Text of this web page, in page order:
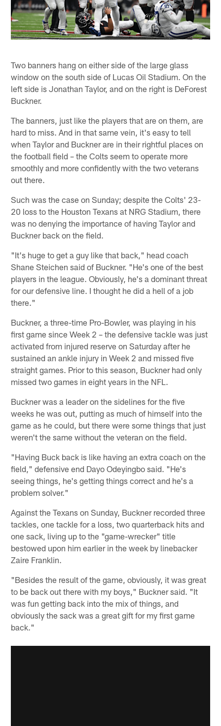
Two banners hang on either side of the large glass
window on the south side of Lucas Oil Stadium. On the
left side is Jonathan Taylor, and on the right is DeForest
Buckner.
The banners, just like the players that are on them, are
hard to miss. And in that same vein, it's easy to tell
when Taylor and Buckner are in their rightful places on
the football field – the Colts seem to operate more
smoothly and more confidently with the two veterans
out there.
Such was the case on Sunday; despite the Colts' 23-
20 loss to the Houston Texans at NRG Stadium, there
was no denying the importance of having Taylor and
Buckner back on the field.
"It's huge to get a guy like that back," head coach
Shane Steichen said of Buckner. "He's one of the best
players in the league. Obviously, he's a dominant threat
for our defensive line. I thought he did a hell of a job
there."
Buckner, a three-time Pro-Bowler, was playing in his
first game since Week 2 – the defensive tackle was just
activated from injured reserve on Saturday after he
sustained an ankle injury in Week 2 and missed five
straight games. Prior to this season, Buckner had only
missed two games in eight years in the NFL.
Buckner was a leader on the sidelines for the five
weeks he was out, putting as much of himself into the
game as he could, but there were some things that just
weren't the same without the veteran on the field.
"Having Buck back is like having an extra coach on the
field," defensive end Dayo Odeyingbo said. "He's
seeing things, he's getting things correct and he's a
problem solver."
Against the Texans on Sunday, Buckner recorded three
tackles, one tackle for a loss, two quarterback hits and
one sack, living up to the "game-wrecker" title
bestowed upon him earlier in the week by linebacker
Zaire Franklin.
"Besides the result of the game, obviously, it was great
to be back out there with my boys," Buckner said. "It
was fun getting back into the mix of things, and
obviously the sack was a great gift for my first game
back."